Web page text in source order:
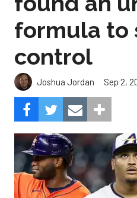
formula to
control
Joshua Jordan Sep 2,